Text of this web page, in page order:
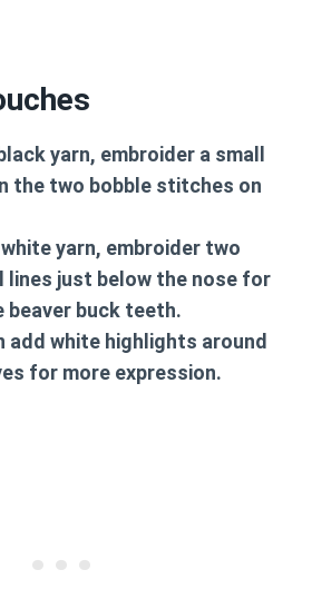
yarn, embroider a small
the two bobble stitches on
yarn, embroider two
lines just below the nose for
beaver buck teeth.
add white highlights around
for more expression.